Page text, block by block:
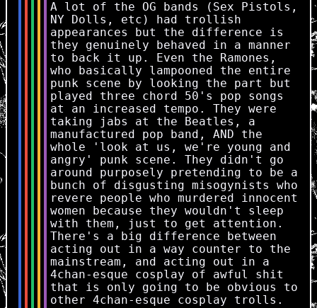
A lot of the OG bands (Sex Pistols,
NY Dolls, etc) had trollish
appearances but the difference is
they genuinely behaved in a manner
to back it up. Even the Ramones,
who basically lampooned the entire
punk scene by looking the part but
played three chord 50's pop songs
at an increased tempo. They were
taking jabs at the Beatles, a
manufactured pop band, AND the
whole 'look at us, we're young and
angry' punk scene. They didn't go
around purposely pretending to be a
bunch of disgusting misogynists who
revere people who murdered innocent
women because they wouldn't sleep
with them, just to get attention.
There's a big difference between
acting out in a way counter to the
mainstream, and acting out in a
4chan-esque cosplay of awful shit
that is only going to be obvious to
other 4chan-esque cosplay trolls.